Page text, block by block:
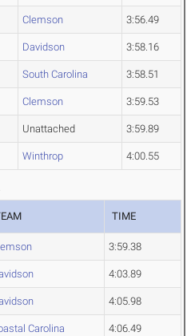
Clemson 3:56.49
Davidson 3:58.16
South Carolina 3:58.51
Clemson 3:59.53
Unattached 3:59.89
Winthrop 4:00.55
TIME
3:59.38
4:03.89
4:05.98
Carolina 4:06.49